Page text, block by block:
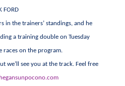
FORD
in the trainers’ standings, and he
a training double on Tuesday
races on the program.
we’ll see you at the track. Feel free